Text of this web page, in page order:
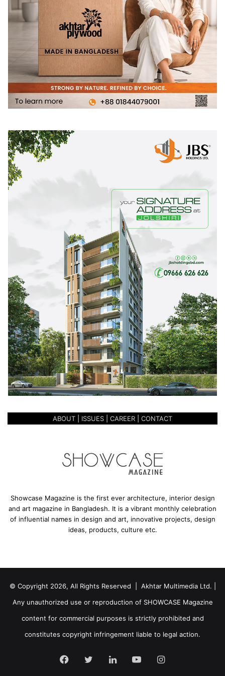
(prayer) is written, while the northern side is more open to
providing an unobstructed view of the graveyard. “The
prayer written on the south glass talks about the inevitable
crossing of the proverbial bridge, making the crossing of
the bridge more than just a method of moving the body
around the mosque, but also a means of moving our
spirits,” explains Rafiq Azam, principal architect of
Shatotto.
The window on the south looking road has been screened
by the brick jali to reduce the temporal connection.
Whereas the window on the north connecting the
graveyard is clearly open for celestial indulgence. The
mehrab or the prayer space for the Imam (the priest) has
been designed unconventionally and elaborately. The
whole one strip of the mosque facing the west stark brick
wall is dedicated to Imam’s prayer space with daylight
coming from heaven. The flow is also made of frosted
glass which reflects and refracts the light within. The
extended space represents the span of their influence but
outside of prayer, benches and books are available for
anyone to enjoy under the skylight. The western wall is
also plain, touting nothing but the stark red brick. It is
made of as an abstract for the deep simplicity of the
mosque.
The building at the east of the bridge contains women’s
prayer space and management team’s quarters on the
ablution space combines traditional and contemporary
mosque, the minaret features a modern rectangular
design. Traditionally, a Muezzin, the person who calls
in this mosque, it has speakers built into the top allowing
the Muezzin to conveniently use a microphone from
below. This method freed up the space within the tower
allowing it to be used as an elevator shaft for those who
accessibility.
ABOUT ISSUES CAREER CONTACT
Showcase Magazine is the first ever architecture, interior design
and art magazine in Bangladesh. It is a vibrant monthly celebration
of influential names in design and art, innovative projects, design
ideas, products, culture etc.
© Copyright 2026, All Rights Reserved | Akhtar Multimedia Ltd. |
Any unauthorized use or reproduction of SHOWCASE Magazine
content for commercial purposes is strictly prohibited and
constitutes copyright infringement liable to legal action.
Facebook
TwitterLinkedInYouTubeInstagram